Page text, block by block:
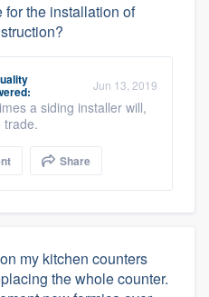
the installation of
Jun 13, 2019
a siding installer will,
trade.
Share
my kitchen counters
the whole counter.